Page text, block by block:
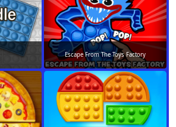
Escape From The Toys Factory